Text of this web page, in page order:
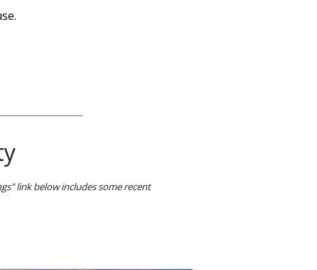
link below includes some recent